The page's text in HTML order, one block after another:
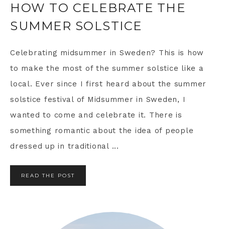
HOW TO CELEBRATE THE
SUMMER SOLSTICE
Celebrating midsummer in Sweden? This is how
to make the most of the summer solstice like a
local. Ever since I first heard about the summer
solstice festival of Midsummer in Sweden, I
wanted to come and celebrate it. There is
something romantic about the idea of people
dressed up in traditional ...
READ THE POST